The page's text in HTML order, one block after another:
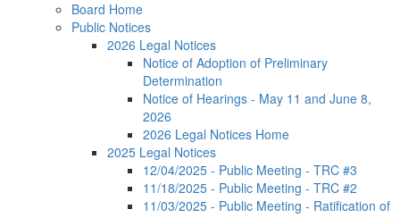
Board Home
Public Notices
2026 Legal Notices
Notice of Adoption of Preliminary
Determination
Notice of Hearings - May 11 and June 8,
2026
2026 Legal Notices Home
2025 Legal Notices
12/04/2025 - Public Meeting - TRC #3
11/18/2025 - Public Meeting - TRC #2
11/03/2025 - Public Meeting - Ratification of